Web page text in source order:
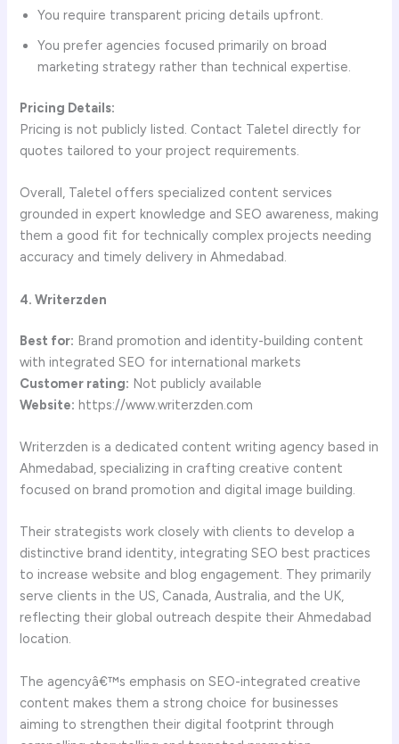
You require transparent pricing details upfront.
You prefer agencies focused primarily on broad
marketing strategy rather than technical expertise.
Pricing Details:
Pricing is not publicly listed. Contact Taletel directly for
quotes tailored to your project requirements.
Overall, Taletel offers specialized content services
grounded in expert knowledge and SEO awareness, making
them a good fit for technically complex projects needing
accuracy and timely delivery in Ahmedabad.
4. Writerzden
Best for: Brand promotion and identity-building content
with integrated SEO for international markets
Customer rating: Not publicly available
Website: https://www.writerzden.com
Writerzden is a dedicated content writing agency based in
Ahmedabad, specializing in crafting creative content
focused on brand promotion and digital image building.
Their strategists work closely with clients to develop a
distinctive brand identity, integrating SEO best practices
to increase website and blog engagement. They primarily
serve clients in the US, Canada, Australia, and the UK,
reflecting their global outreach despite their Ahmedabad
location.
The agencyâ€™s emphasis on SEO-integrated creative
content makes them a strong choice for businesses
aiming to strengthen their digital footprint through